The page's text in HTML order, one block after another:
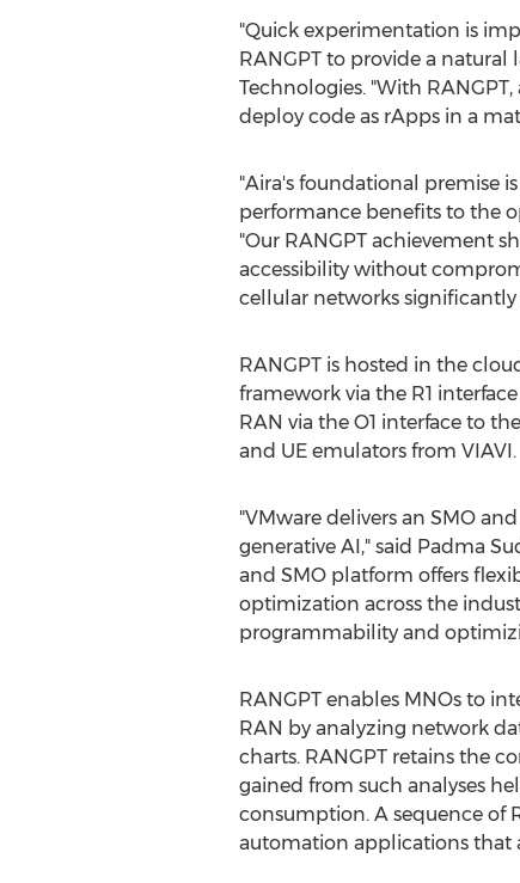
"Quick experimentation is
RANGPT to provide a natural
Technologies. "With
deploy code as rApps in a
"Aira's foundational premise
performance benefits to the
"Our RANGPT achievement
accessibility without
cellular networks
RANGPT is hosted in the
framework via the R1
RAN via the O1 interface to
and UE emulators from VIAVI.
"VMware delivers an SMO
generative AI," said Padma
and SMO platform offers
optimization across the
programmability and
RANGPT enables MNOs to
RAN by analyzing network
charts. RANGPT retains the
gained from such analyses
consumption. A sequence of
automation applications that